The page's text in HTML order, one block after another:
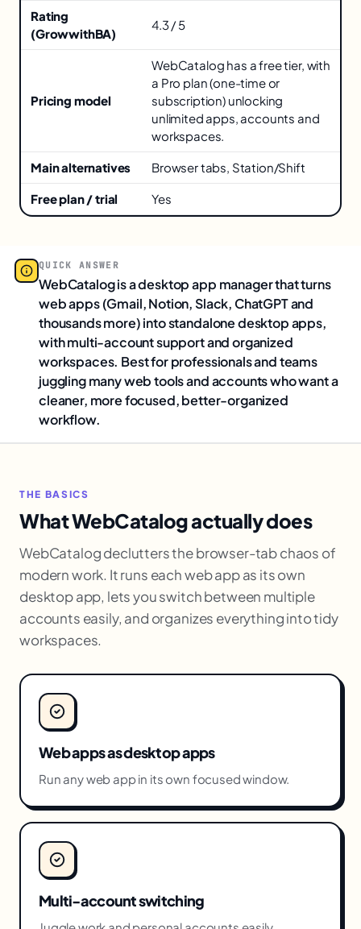
Rating
(GrowwithBA)
4.3 / 5
Pricing model
WebCatalog has a free tier, with
a Pro plan (one-time or
subscription) unlocking
unlimited apps, accounts and
workspaces.
Main alternatives Browser tabs, Station/Shift
Free plan / trial Yes
QUICK ANSWER
WebCatalog is a desktop app manager that turns
web apps (Gmail, Notion, Slack, ChatGPT and
thousands more) into standalone desktop apps,
with multi-account support and organized
workspaces. Best for professionals and teams
juggling many web tools and accounts who want a
cleaner, more focused, better-organized
workflow.
THE BASICS
What WebCatalog actually does
WebCatalog declutters the browser-tab chaos of
modern work. It runs each web app as its own
desktop app, lets you switch between multiple
accounts easily, and organizes everything into tidy
workspaces.
Web apps as desktop apps
Run any web app in its own focused window.
Multi-account switching